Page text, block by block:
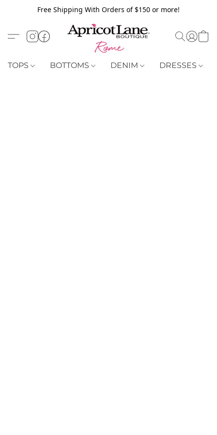
Free Shipping With Orders of $150 or more!
TOPS BOTTOMS DENIM DRESSES